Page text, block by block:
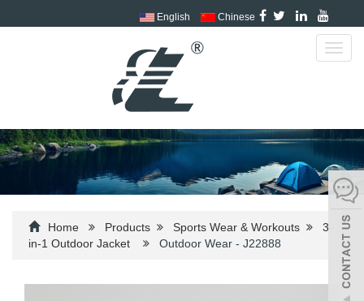
English Chinese
Home Products Sports Wear & Workouts
3-
in-1 Outdoor Jacket
Outdoor Wear - J22888